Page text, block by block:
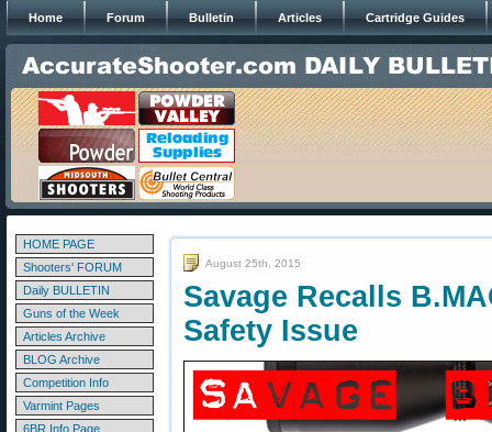
Home Forum Bulletin Articles Cartridge Guides
HOME PAGE
Shooters' FORUM
Daily BULLETIN
Guns of the Week
Articles Archive
BLOG Archive
Competition Info
Varmint Pages
6BR Info Page
August 25th, 2015
Savage Recalls
Safety Issue